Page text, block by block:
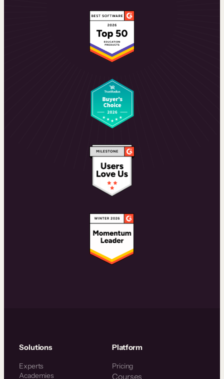
Solutions
Experts
Academies
Platform
Pricing
Courses